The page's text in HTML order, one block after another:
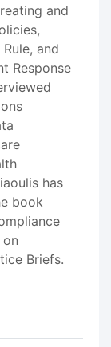
and
and
Response
has
book
Briefs.